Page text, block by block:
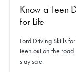
Know a Teen
for Life
Ford Driving Skills
teen out on the
stay safe.